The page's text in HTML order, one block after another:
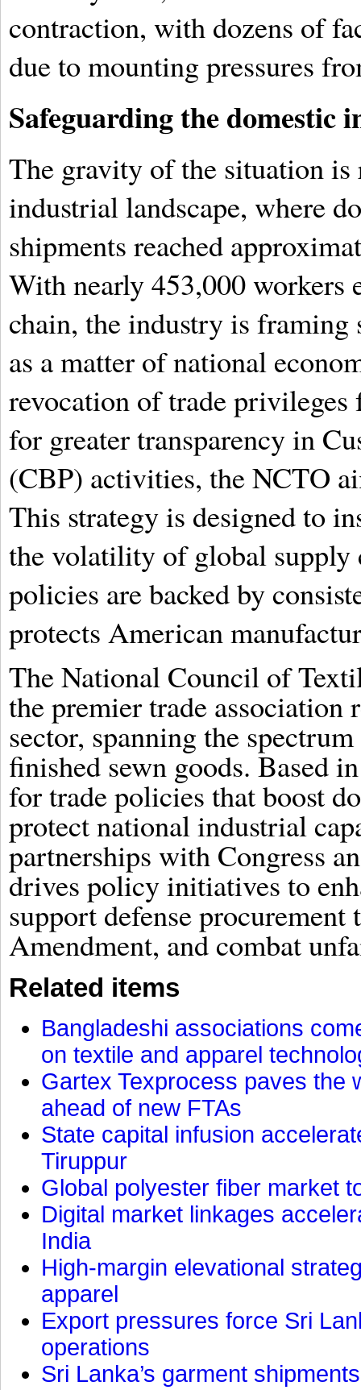
contraction, with dozens of
due to mounting pressures
Safeguarding the domestic
The gravity of the situation
industrial landscape, where
shipments reached
With nearly 453,000 workers
chain, the industry is framing
as a matter of national
revocation of trade privileges
for greater transparency in
(CBP) activities, the NCTO
This strategy is designed to
the volatility of global supply
policies are backed by
protects American
The National Council of
the premier trade association
sector, spanning the
finished sewn goods. Based
for trade policies that boost
protect national industrial
partnerships with Congress
drives policy initiatives to
support defense
Amendment, and combat
Related items
Bangladeshi associations
on textile and apparel
Gartex Texprocess paves the
ahead of new FTAs
State capital infusion
Tiruppur
Global polyester fiber market
Digital market linkages
India
High-margin elevational
apparel
Export pressures force Sri
operations
Sri Lanka’s garment